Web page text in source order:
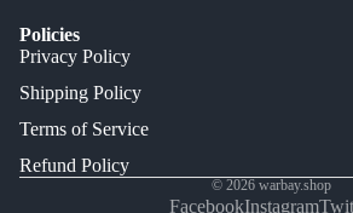
Policies
Privacy Policy
Shipping Policy
Terms of Service
Refund Policy
© 2026 warbay.shop
FacebookInstagram